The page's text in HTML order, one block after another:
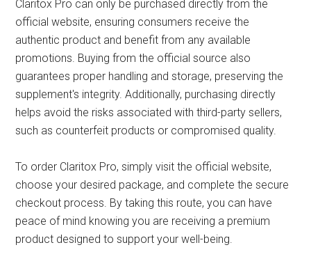
Claritox Pro can only be purchased directly from the
official website, ensuring consumers receive the
authentic product and benefit from any available
promotions. Buying from the official source also
guarantees proper handling and storage, preserving the
supplement's integrity. Additionally, purchasing directly
helps avoid the risks associated with third-party sellers,
such as counterfeit products or compromised quality.
To order Claritox Pro, simply visit the official website,
choose your desired package, and complete the secure
checkout process. By taking this route, you can have
peace of mind knowing you are receiving a premium
product designed to support your well-being.